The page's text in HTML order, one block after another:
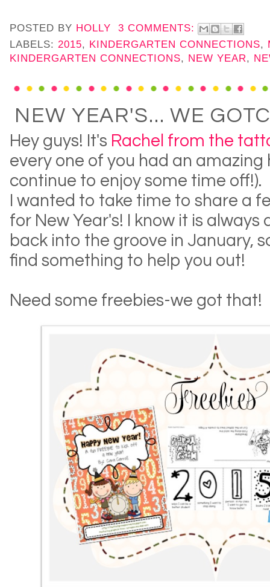
POSTED BY HOLLY
3 COMMENTS:
LABELS: 2015, KINDERGARTEN CONNECTIONS,
KINDERGARTEN CONNECTIONS, NEW YEAR,
NEW YEAR'S... WE
Hey guys! It's Rachel from the
every one of you had an amazing
continue to enjoy some time off!).
I wanted to take time to share a
for New Year's! I know it is
back into the groove in January,
find something to help you out!
Need some freebies-we got that!